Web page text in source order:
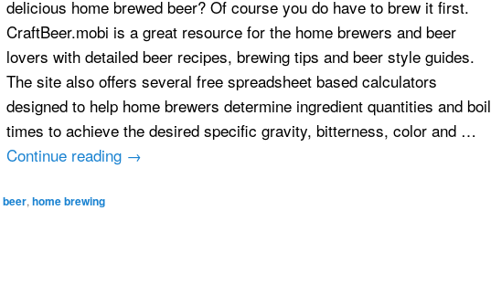
delicious home brewed beer? Of course you do have to brew it first.
CraftBeer.mobi is a great resource for the home brewers and beer
lovers with detailed beer recipes, brewing tips and beer style guides.
The site also offers several free spreadsheet based calculators
designed to help home brewers determine ingredient quantities and boil
times to achieve the desired specific gravity, bitterness, color and …
Continue reading →
beer, home brewing